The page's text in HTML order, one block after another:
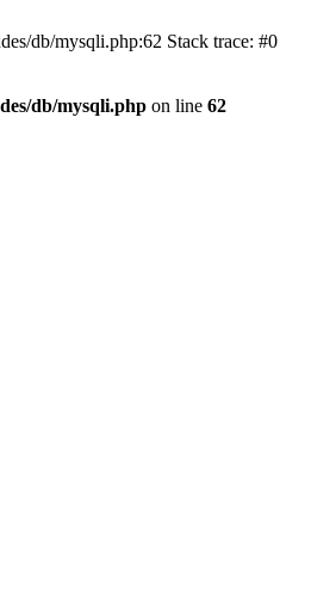
db/mysqli.php:62 Stack trace: #0
db/mysqli.php on line 62